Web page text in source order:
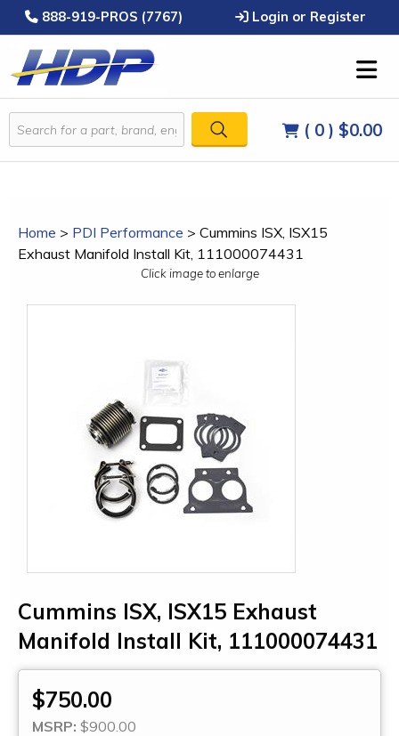
888-919-PROS (7767) Login or Register
( 0 ) $0.00
Home > PDI Performance > Cummins ISX, ISX15
Exhaust Manifold Install Kit, 111000074431
Click image to enlarge
Cummins ISX, ISX15 Exhaust
Manifold Install Kit, 111000074431
$750.00
MSRP: $900.00